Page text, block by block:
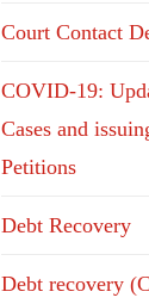
Court Contact
COVID-19:
Cases and
Petitions
Debt Recovery
Debt recovery